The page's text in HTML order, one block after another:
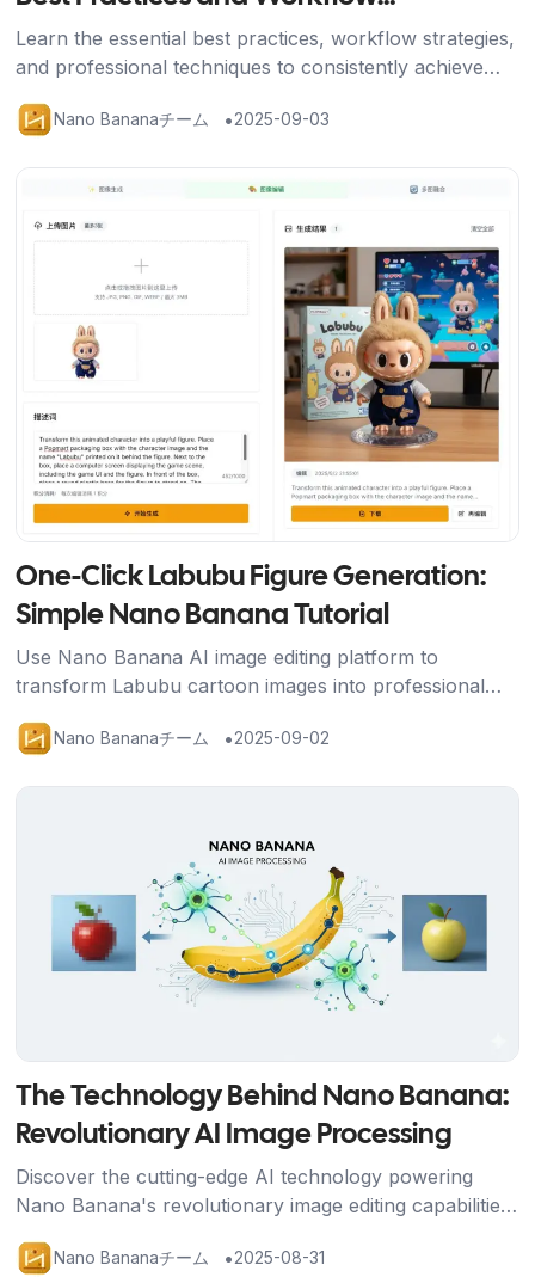
Optimization
Learn the essential best practices, workflow strategies,
and professional techniques to consistently achieve
platform.Nano Bananaチーム •2025-09-03
One-Click Labubu Figure Generation:
Simple Nano Banana Tutorial
Use Nano Banana AI image editing platform to
transform Labubu cartoon images into professional
scene using just one prompt.
Nano Bananaチーム •2025-09-02
記事を読む
The Technology Behind Nano Banana:
Revolutionary AI Image Processing
Discover the cutting-edge AI technology powering
Nano Banana's revolutionary image editing capabilities,
character consistency features.
Nano Bananaチーム •2025-08-31